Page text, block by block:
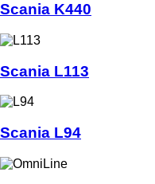
Scania K440
Scania L113
Scania L94